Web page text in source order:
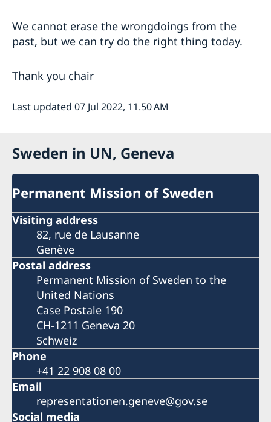
We cannot erase the wrongdoings from the
past, but we can try do the right thing today.
Thank you chair
Last updated 07 Jul 2022, 11.50 AM
Sweden in UN, Geneva
Permanent Mission of Sweden
Visiting address
82, rue de Lausanne
Genève
Postal address
Permanent Mission of Sweden to the
United Nations
Case Postale 190
CH-1211 Geneva 20
Schweiz
Phone
+41 22 908 08 00
Email
representationen.geneve@gov.se
Social media